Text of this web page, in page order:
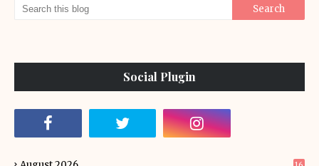
Social Plugin